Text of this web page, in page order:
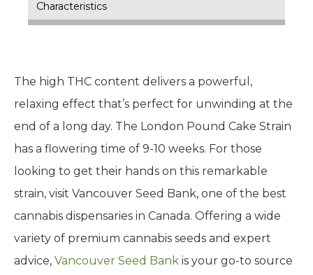
Characteristics
The high THC content delivers a powerful,
relaxing effect that’s perfect for unwinding at the
end of a long day. The London Pound Cake Strain
has a flowering time of 9-10 weeks. For those
looking to get their hands on this remarkable
strain, visit Vancouver Seed Bank, one of the best
cannabis dispensaries in Canada. Offering a wide
variety of premium cannabis seeds and expert
advice, Vancouver Seed Bank is your go-to source